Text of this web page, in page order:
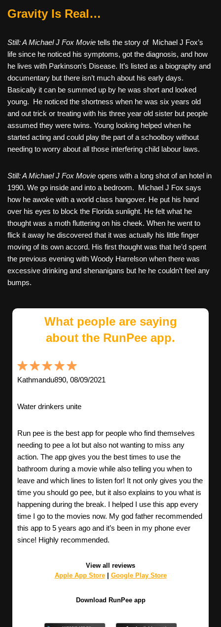
Gravity Is Real…
Still: A Michael J Fox Movie tells the story of Michael J Fox’s
life since he noticed his symptoms, got the diagnosis, and how
he lives with Parkinson’s Disease. It’s listed as a biography and
documentary but there isn’t much about his early days.
Basically it can be summed up by he was short and looked
young. He noticed the shortness when he was six years old
and out trick or treating with his three year old sister but people
assumed they were twins. Young looking helped when he
started acting and could play the part of a schoolboy without
needing to worry about all those interfering child labour laws.
Still: A Michael J Fox Movie opens with a long shot of an hotel in
1990. We go inside and into a bedroom. Michael J Fox says
how he awoke with a world class hangover. He put his hand
over his eyes to block the Florida sunlight. He felt what he
thought was a moth fluttering on his cheek. When he went to
flick it away he discovered that it was actually his little finger
moving of its own accord. His first thought was that he’d spent
the previous evening with Woody Harrelson when there was
excessive drinking and shenanigans but he he couldn’t feel any
bumps.
What people are saying
about the RunPee app.
Kathmandu890, 08/09/2021
Water drinkers unite
Run pee is the best app for people who find themselves
needing to pee a lot but also not wanting to miss any
action. The app gives you the best times to use the
bathroom during a movie while also telling you when to
leave and which lines to listen for! It not only gives you the
time you should go pee, but it also explains to you what is
happening during the break. I helped I use this app every
time I go to the movies now. My god father recommended
this app to 5 years ago and it’s been in my phone ever
since! Highly recommended.
View all reviews
Apple App Store| Google Play Store
Download RunPee app